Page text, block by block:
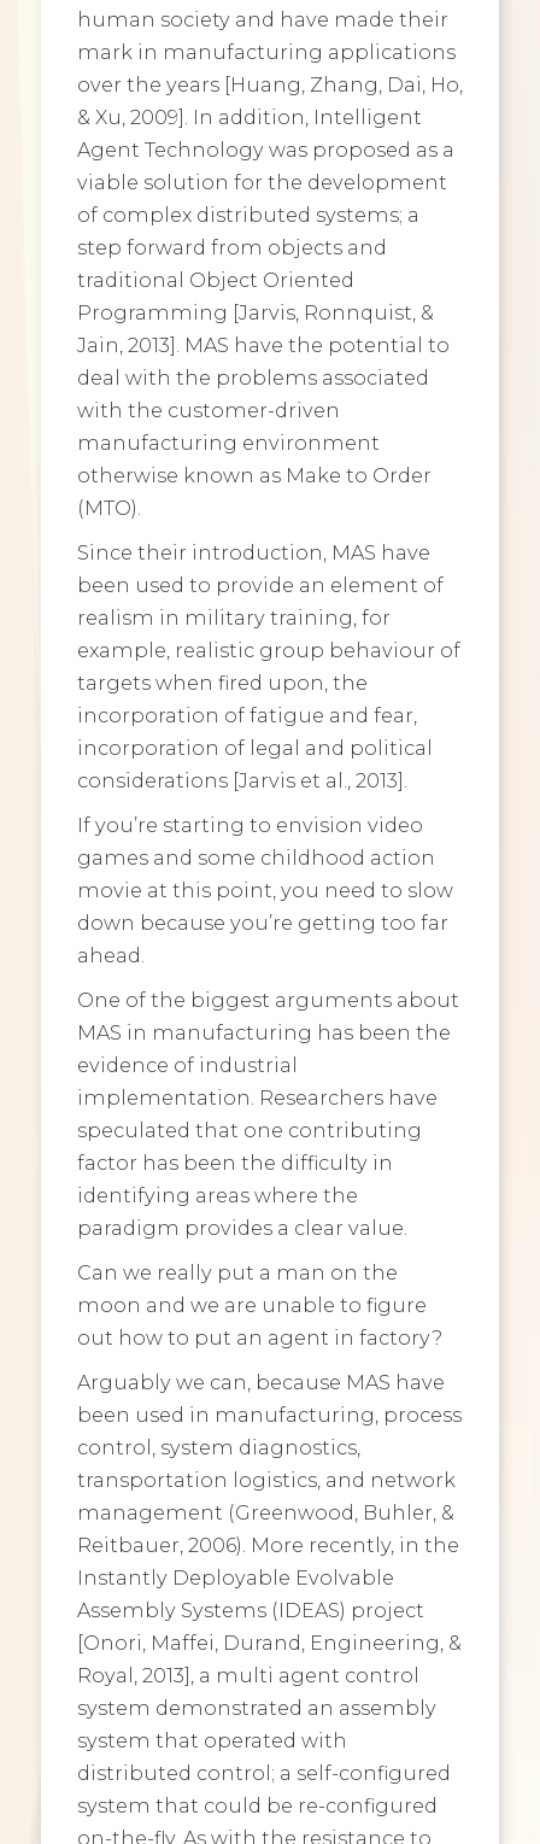
human society and have made their
mark in manufacturing applications
over the years [Huang, Zhang, Dai, Ho,
& Xu, 2009]. In addition, Intelligent
Agent Technology was proposed as a
viable solution for the development
of complex distributed systems; a
step forward from objects and
traditional Object Oriented
Programming [Jarvis, Ronnquist, &
Jain, 2013]. MAS have the potential to
deal with the problems associated
with the customer-driven
manufacturing environment
otherwise known as Make to Order
(MTO).
Since their introduction, MAS have
been used to provide an element of
realism in military training, for
example, realistic group behaviour of
targets when fired upon, the
incorporation of fatigue and fear,
incorporation of legal and political
considerations [Jarvis et al., 2013].
If you’re starting to envision video
games and some childhood action
movie at this point, you need to slow
down because you’re getting too far
ahead.
One of the biggest arguments about
MAS in manufacturing has been the
evidence of industrial
implementation. Researchers have
speculated that one contributing
factor has been the difficulty in
identifying areas where the
paradigm provides a clear value.
Can we really put a man on the
moon and we are unable to figure
out how to put an agent in factory?
Arguably we can, because MAS have
been used in manufacturing, process
control, system diagnostics,
transportation logistics, and network
management (Greenwood, Buhler, &
Reitbauer, 2006). More recently, in the
Instantly Deployable Evolvable
Assembly Systems (IDEAS) project
[Onori, Maffei, Durand, Engineering, &
Royal, 2013], a multi agent control
system demonstrated an assembly
system that operated with
distributed control; a self-configured
system that could be re-configured
on-the-fly. As with the resistance to